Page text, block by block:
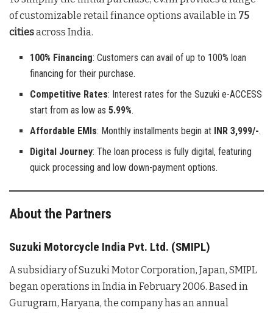
of customizable retail finance options available in 75
citiesacross India.
100% Financing: Customers can avail of up to 100% loan
financing for their purchase.
Competitive Rates: Interest rates for the Suzuki e-ACCESS
start from as low as5.99%.
Affordable EMIs: Monthly installments begin at INR 3,999/-.
Digital Journey: The loan process is fully digital, featuring
quick processing and low down-payment options.
About the Partners
Suzuki Motorcycle India Pvt. Ltd. (SMIPL)
A subsidiary of Suzuki Motor Corporation, Japan, SMIPL
began operations in India in February 2006. Based in
Gurugram, Haryana, the company has an annual